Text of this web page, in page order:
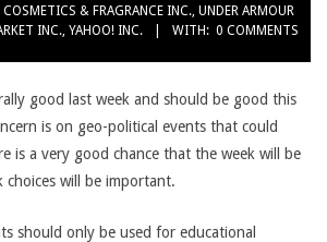
COSMETICS & FRAGRANCE INC., UNDER ARMOUR
INC., YAHOO! INC. WITH: 0 COMMENTS
good last week and should be good this
is on geo-political events that could
is a very good chance that the week will be
will be important.
should only be used for educational